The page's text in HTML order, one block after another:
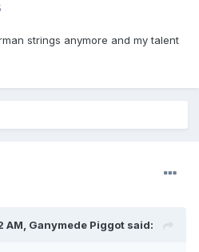
strings anymore and my talent
Ganymede Piggot said: